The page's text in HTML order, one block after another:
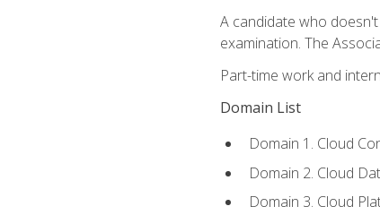
A candidate who
examination. The
Part-time work and
Domain List
Domain 1. Cloud
Domain 2. Cloud
Domain 3. Cloud